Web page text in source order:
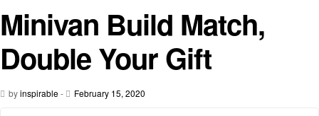
Minivan Build Match,
Double Your Gift
byinspirable- February 15, 2020